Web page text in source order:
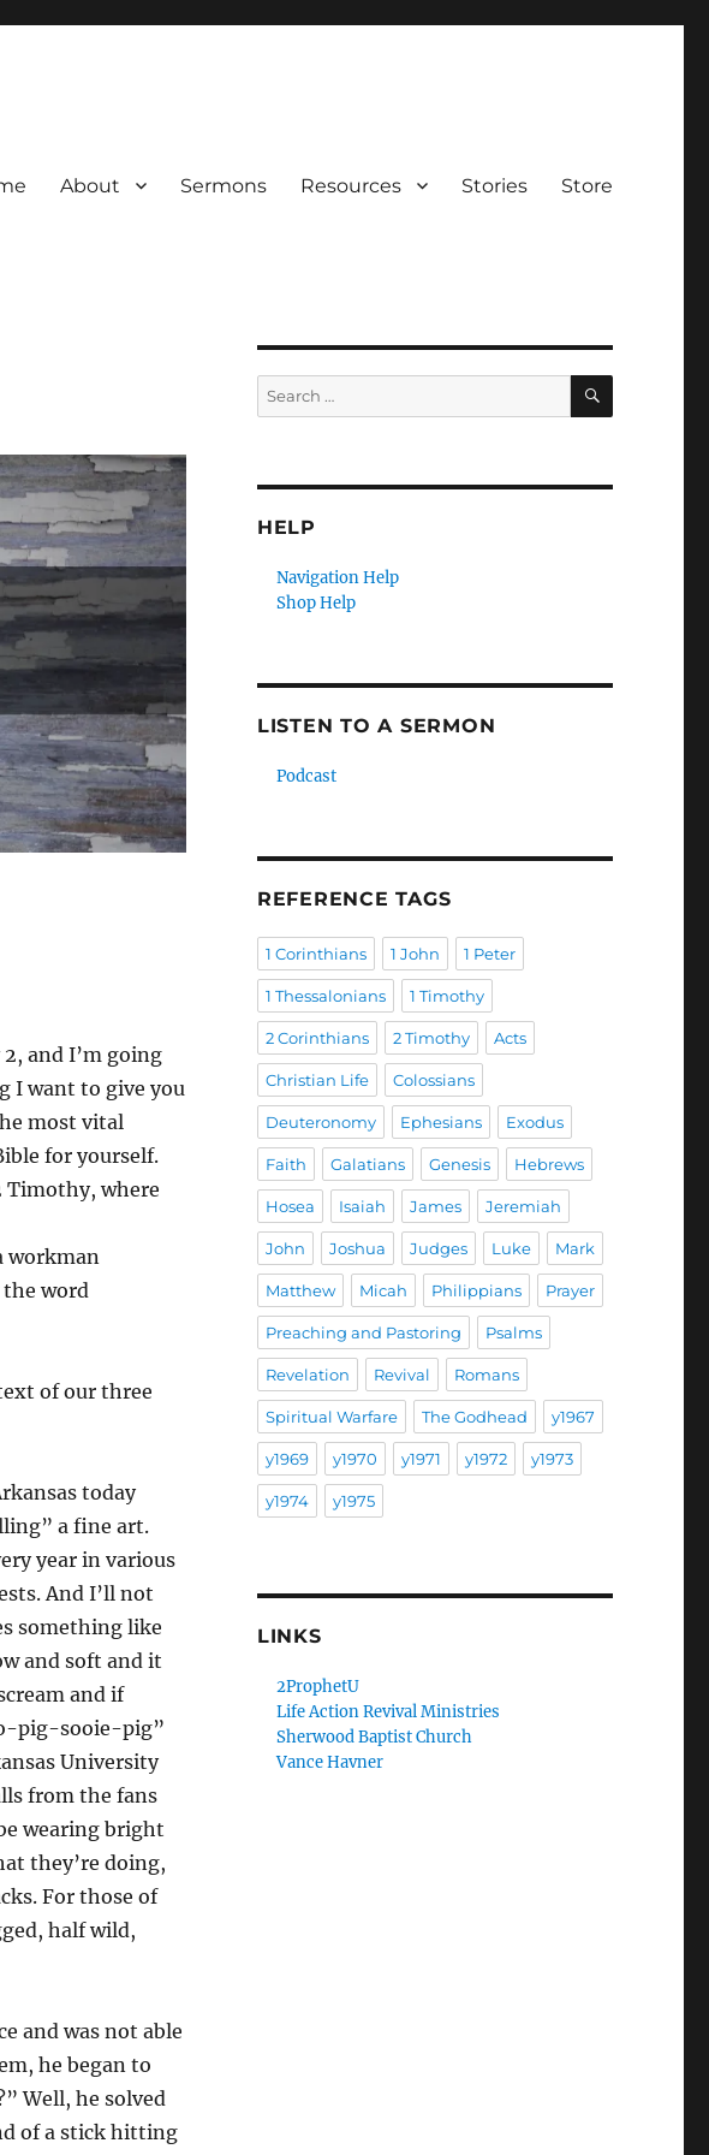
About Sermons Resources Stories Store
and I’m going
I want to give you
most vital
for yourself.
Timothy, where
workman
word
of our three
today
a fine art.
year in various
And I’ll not
something like
and soft and it
and if
pig-sooie-pig”
University
from the fans
wearing bright
they’re doing,
For those of
half wild,
and was not able
he began to
Well, he solved
of a stick hitting
Search
for:
SEARCH
HELP
Navigation Help
Shop Help
LISTEN TO A SERMON
Podcast
REFERENCE TAGS
1 Corinthians 1 John 1 Peter
1 Thessalonians 1 Timothy
2 Corinthians 2 Timothy Acts
Christian Life Colossians
Deuteronomy Ephesians Exodus
Faith Galatians Genesis Hebrews
Hosea Isaiah James Jeremiah
John Joshua Judges Luke Mark
Matthew Micah Philippians Prayer
Preaching and Pastoring Psalms
Revelation Revival Romans
Spiritual Warfare The Godhead y1967
y1969 y1970 y1971 y1972 y1973
y1974 y1975
LINKS
2ProphetU
Life Action Revival Ministries
Sherwood Baptist Church
Vance Havner